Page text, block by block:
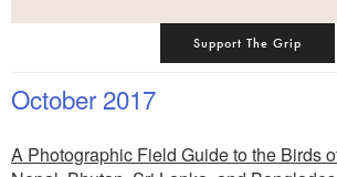
Support The Grip
October 2017
A Photographic Field Guide to the Birds